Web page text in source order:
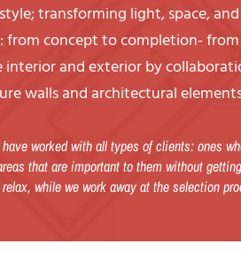
transforming light, space,
from concept to completion-
and exterior by
walls and architectural
worked with all types of clients: ones
that are important to them without
while we work away at the selection